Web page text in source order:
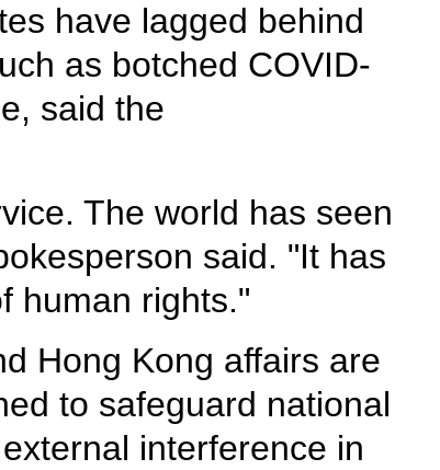
have lagged behind
as botched COVID-
said the
The world has seen
said. "It has
human rights."
Hong Kong affairs are
to safeguard national
interference in